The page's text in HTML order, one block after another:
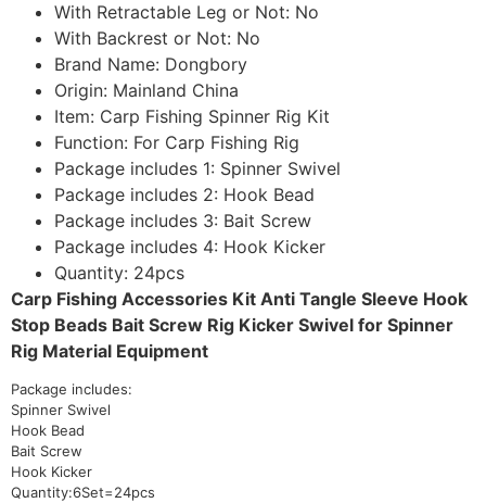
With Retractable Leg or Not: No
With Backrest or Not: No
Brand Name: Dongbory
Origin: Mainland China
Item: Carp Fishing Spinner Rig Kit
Function: For Carp Fishing Rig
Package includes 1: Spinner Swivel
Package includes 2: Hook Bead
Package includes 3: Bait Screw
Package includes 4: Hook Kicker
Quantity: 24pcs
Carp Fishing Accessories Kit Anti Tangle Sleeve Hook
Stop Beads Bait Screw Rig Kicker Swivel for Spinner
Rig Material Equipment
Package includes:
Spinner Swivel
Hook Bead
Bait Screw
Hook Kicker
Quantity:6Set=24pcs